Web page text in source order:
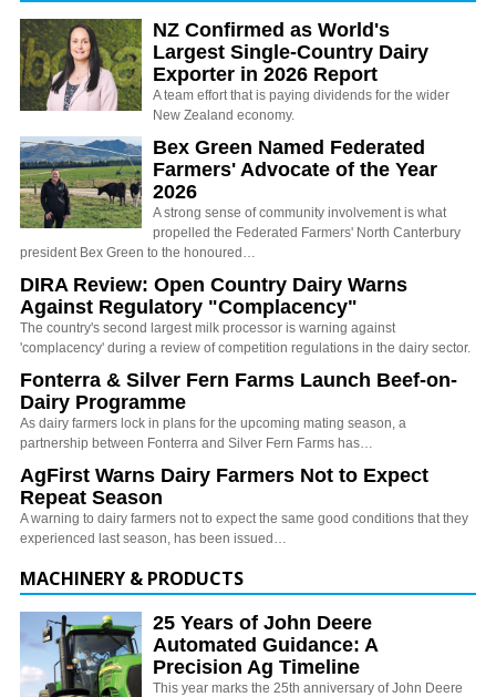
NZ Confirmed as World's
Largest Single-Country Dairy
Exporter in 2026 Report
A team effort that is paying dividends for the wider
New Zealand economy.
Bex Green Named Federated
Farmers' Advocate of the Year
2026
A strong sense of community involvement is what
propelled the Federated Farmers' North Canterbury
president Bex Green to the honoured…
DIRA Review: Open Country Dairy Warns
Against Regulatory "Complacency"
The country's second largest milk processor is warning against
'complacency' during a review of competition regulations in the dairy sector.
Fonterra & Silver Fern Farms Launch Beef-on-
Dairy Programme
As dairy farmers lock in plans for the upcoming mating season, a
partnership between Fonterra and Silver Fern Farms has…
AgFirst Warns Dairy Farmers Not to Expect
Repeat Season
A warning to dairy farmers not to expect the same good conditions that they
experienced last season, has been issued…
MACHINERY & PRODUCTS
25 Years of John Deere
Automated Guidance: A
Precision Ag Timeline
This year marks the 25th anniversary of John Deere